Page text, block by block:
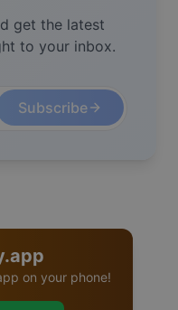
get the latest
to your inbox.
Subscribe
on your phone!